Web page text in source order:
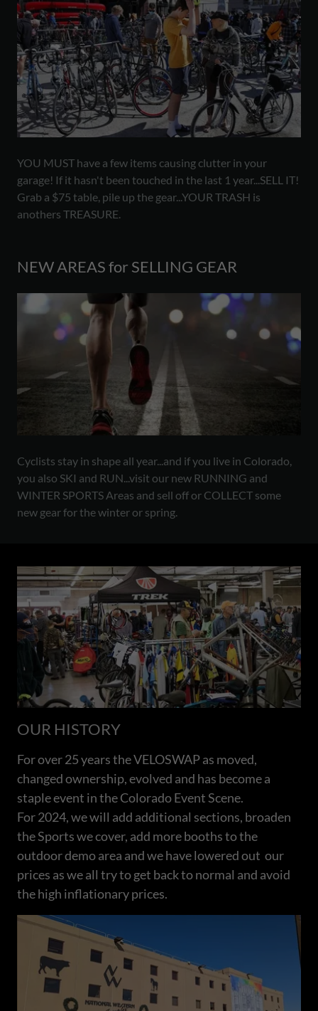
YOU MUST have a few items causing clutter in your
garage! If it hasn't been touched in the last 1 year...SELL IT!
Grab a $75 table, pile up the gear...YOUR TRASH is
anothers TREASURE.
NEW AREAS for SELLING GEAR
Cyclists stay in shape all year...and if you live in Colorado,
you also SKI and RUN...visit our new RUNNING and
WINTER SPORTS Areas and sell off or COLLECT some
new gear for the winter or spring.
OUR HISTORY
For over 25 years the VELOSWAP as moved,
changed ownership, evolved and has become a
staple event in the Colorado Event Scene.
For 2024, we will add additional sections, broaden
the Sports we cover, add more booths to the
outdoor demo area and we have lowered out our
prices as we all try to get back to normal and avoid
the high inflationary prices.